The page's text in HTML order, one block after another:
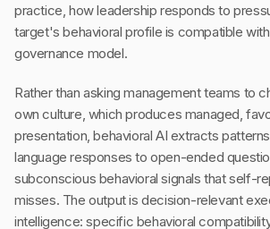
practice, how leadership responds to
target's behavioral profile is compatible
governance model.
Rather than asking management teams to
own culture, which produces managed,
presentation, behavioral AI extracts
language responses to open-ended
subconscious behavioral signals that self-
misses. The output is decision-relevant
intelligence: specific behavioral